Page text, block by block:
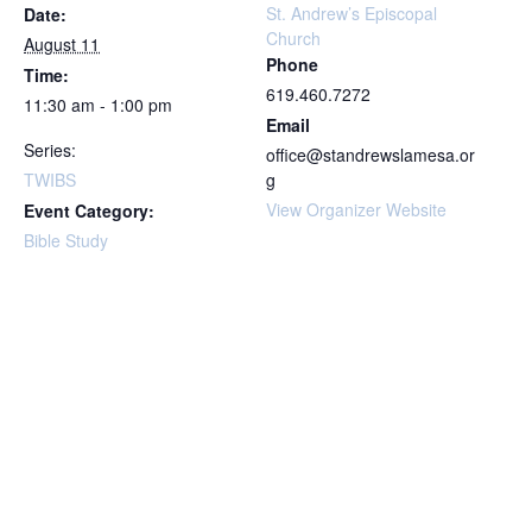
Date:
August 11
Time:
11:30 am - 1:00 pm
Series:
TWIBS
Event Category:
Bible Study
St. Andrew’s Episcopal
Church
Phone
619.460.7272
Email
office@standrewslamesa.or
g
View Organizer Website